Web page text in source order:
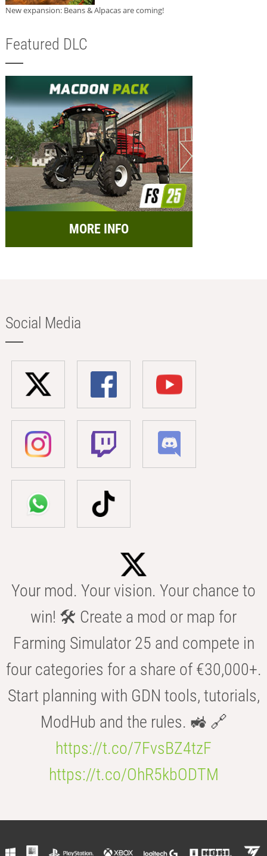
New expansion: Beans & Alpacas are coming!
Featured DLC
MORE INFO
Social Media
Your mod. Your vision. Your chance to
win! 🛠️ Create a mod or map for
Farming Simulator 25 and compete in
four categories for a share of €30,000+.
Start planning with GDN tools, tutorials,
ModHub and the rules. 🚜 🔗
https://t.co/7FvsBZ4tzF
https://t.co/OhR5kbODTM